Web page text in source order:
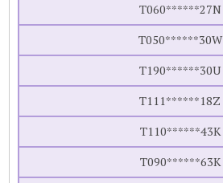
T060******27N
T050******30W
T190******30U
T111******18Z
T110******43K
T090******63K